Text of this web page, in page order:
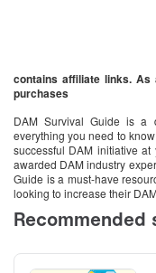
contains affiliate links.
purchases
DAM Survival Guide is a
everything you need to
successful DAM initiative
awarded DAM industry
Guide is a must-have
looking to increase their